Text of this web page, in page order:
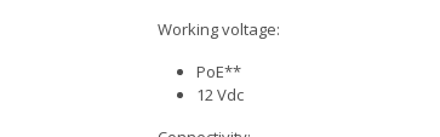
Working voltage:
PoE**
12 Vdc